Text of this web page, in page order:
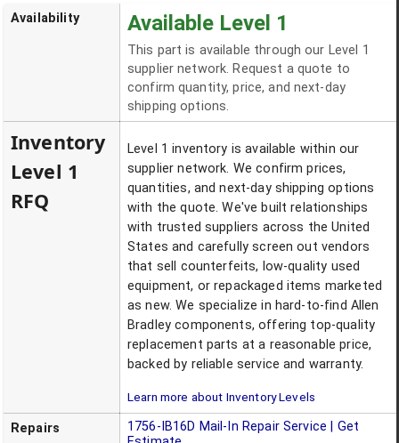
Availability Available Level 1
This part is available through our Level 1
supplier network. Request a quote to
confirm quantity, price, and next-day
shipping options.
Inventory
Level 1
RFQ
Level 1 inventory is available within our
supplier network. We confirm prices,
quantities, and next-day shipping options
with the quote. We've built relationships
with trusted suppliers across the United
States and carefully screen out vendors
that sell counterfeits, low-quality used
equipment, or repackaged items marketed
as new. We specialize in hard-to-find Allen
Bradley components, offering top-quality
replacement parts at a reasonable price,
backed by reliable service and warranty.
Learn more about Inventory Levels
Repairs 1756-IB16D Mail-In Repair Service | Get